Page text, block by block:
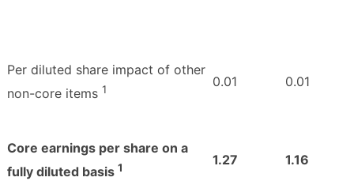
Per diluted share impact of other
non-core items 1 0.01 0.01
Core earnings per share on a
fully diluted basis 1 1.27 1.16